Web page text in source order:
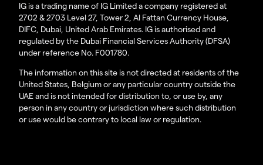
IG is a trading name of IG Limited a company registered at
2702 & 2703 Level 27, Tower 2, Al Fattan Currency House,
DIFC, Dubai, United Arab Emirates. IG is authorised and
regulated by the Dubai Financial Services Authority (DFSA)
under reference No. F001780.
The information on this site is not directed at residents of the
United States, Belgium or any particular country outside the
UAE and is not intended for distribution to, or use by, any
person in any country or jurisdiction where such distribution
or use would be contrary to local law or regulation.